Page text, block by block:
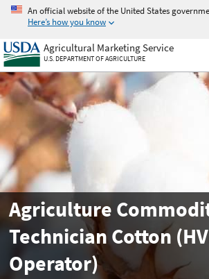
Skip
main
content
An official website of the United States
Here’s how you know
Agricultural Marketing Service
U.S. DEPARTMENT OF AGRICULTURE
Agriculture
Technician Cotton
Operator)